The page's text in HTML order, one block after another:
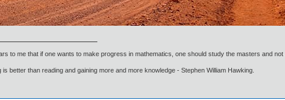
to me that if one wants to make progress in mathematics, one should study the masters and not
is better than reading and gaining more and more knowledge - Stephen William Hawking.